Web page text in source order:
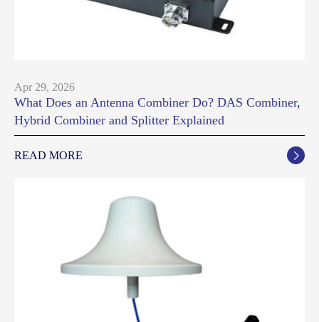
Apr 29, 2026
What Does an Antenna Combiner Do? DAS Combiner,
Hybrid Combiner and Splitter Explained
READ MORE 